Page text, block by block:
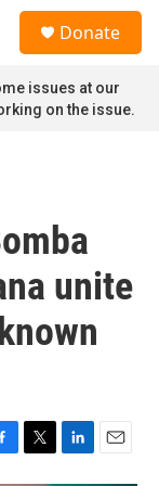
Donate
issues at our
on the issue.
unite
T
w
L
i
E
m